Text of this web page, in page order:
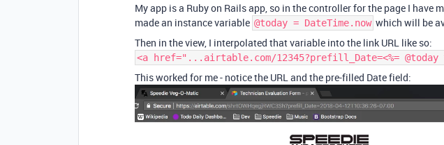
My app is a Ruby on Rails app, so in the controller for the page I have
made an instance variable @today = DateTime.now which will be
Then in the view, I interpolated that variable into the link URL like so:
<a href="...airtable.com/12345?prefill_Date=<%= @today
This worked for me - notice the URL and the pre-filled Date field: